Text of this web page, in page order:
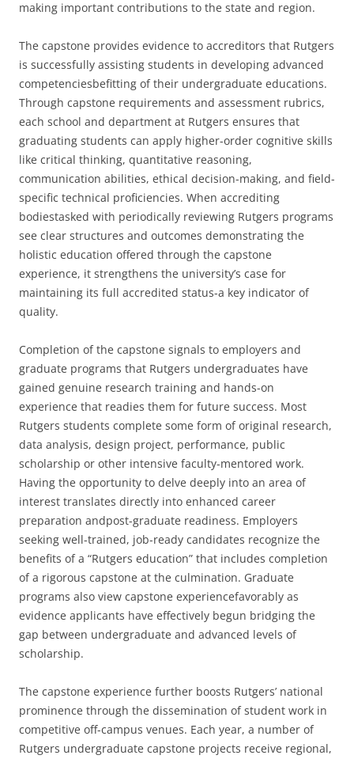
making important contributions to the state and region.
The capstone provides evidence to accreditors that Rutgers
is successfully assisting students in developing advanced
competenciesbefitting of their undergraduate educations.
Through capstone requirements and assessment rubrics,
each school and department at Rutgers ensures that
graduating students can apply higher-order cognitive skills
like critical thinking, quantitative reasoning,
communication abilities, ethical decision-making, and field-
specific technical proficiencies. When accrediting
bodiestasked with periodically reviewing Rutgers programs
see clear structures and outcomes demonstrating the
holistic education offered through the capstone
experience, it strengthens the university’s case for
maintaining its full accredited status-a key indicator of
quality.
Completion of the capstone signals to employers and
graduate programs that Rutgers undergraduates have
gained genuine research training and hands-on
experience that readies them for future success. Most
Rutgers students complete some form of original research,
data analysis, design project, performance, public
scholarship or other intensive faculty-mentored work.
Having the opportunity to delve deeply into an area of
interest translates directly into enhanced career
preparation andpost-graduate readiness. Employers
seeking well-trained, job-ready candidates recognize the
benefits of a “Rutgers education” that includes completion
of a rigorous capstone at the culmination. Graduate
programs also view capstone experiencefavorably as
evidence applicants have effectively begun bridging the
gap between undergraduate and advanced levels of
scholarship.
The capstone experience further boosts Rutgers’ national
prominence through the dissemination of student work in
competitive off-campus venues. Each year, a number of
Rutgers undergraduate capstone projects receive regional,